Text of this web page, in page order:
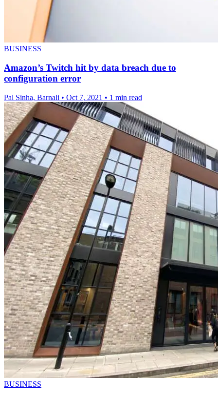
BUSINESS
Amazon’s Twitch hit by data breach due to
configuration error
Pal Sinha, Barnali • Oct 7, 2021 • 1 min read
BUSINESS